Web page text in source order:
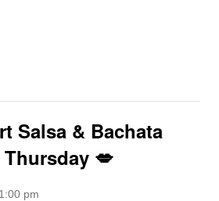
Salsa & Bachata
💋
pm